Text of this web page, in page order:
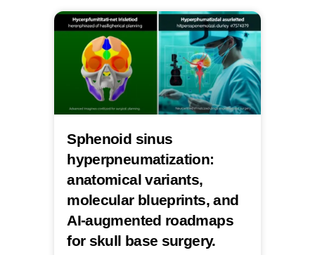
Sphenoid sinus
hyperpneumatization:
anatomical variants,
molecular blueprints, and
AI-augmented roadmaps
for skull base surgery.